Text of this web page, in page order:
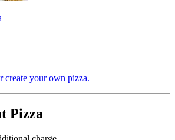
create your own pizza.
Pizza